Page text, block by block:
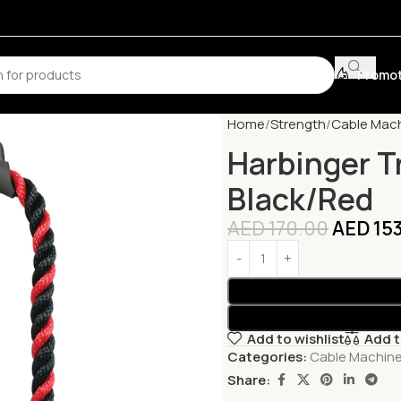
Home Strength Cable
Harbinger
Black/Red
AED170.00AED
Add to wishlist
Add
Categories: Cable
Share: